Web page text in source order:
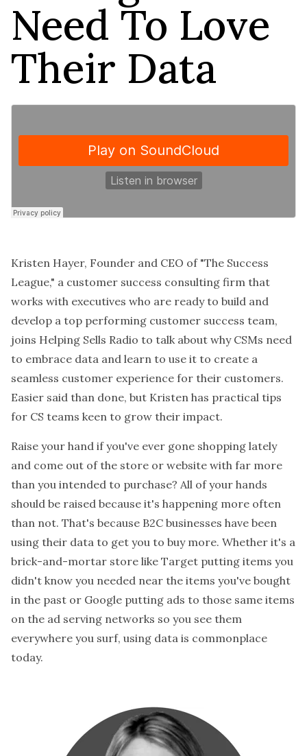
Need To Love
Their Data
Kristen Hayer, Founder and CEO of "The Success
League," a customer success consulting firm that
works with executives who are ready to build and
develop a top performing customer success team,
joins Helping Sells Radio to talk about why CSMs need
to embrace data and learn to use it to create a
seamless customer experience for their customers.
Easier said than done, but Kristen has practical tips
for CS teams keen to grow their impact.
Raise your hand if you've ever gone shopping lately
and come out of the store or website with far more
than you intended to purchase? All of your hands
should be raised because it's happening more often
than not. That's because B2C businesses have been
using their data to get you to buy more. Whether it's a
brick-and-mortar store like Target putting items you
didn't know you needed near the items you've bought
in the past or Google putting ads to those same items
on the ad serving networks so you see them
everywhere you surf, using data is commonplace
today.